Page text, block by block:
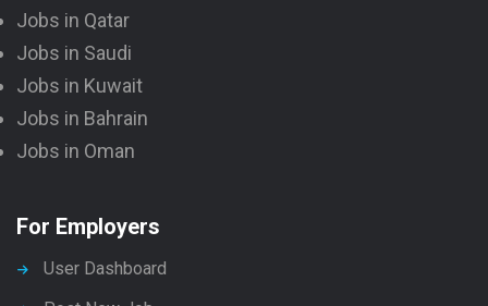
Jobs in Qatar
Jobs in Saudi
Jobs in Kuwait
Jobs in Bahrain
Jobs in Oman
For Employers
User Dashboard